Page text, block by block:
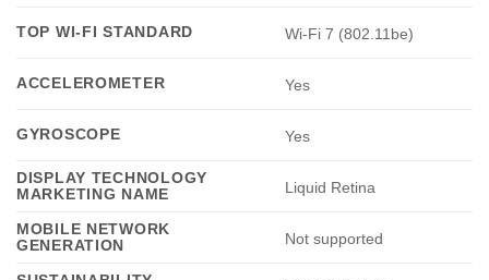
TOP WI-FI STANDARD Wi-Fi 7 (802.11be)
ACCELEROMETER Yes
GYROSCOPE Yes
DISPLAY TECHNOLOGY
MARKETING NAME
Liquid Retina
MOBILE NETWORK
GENERATION
Not supported